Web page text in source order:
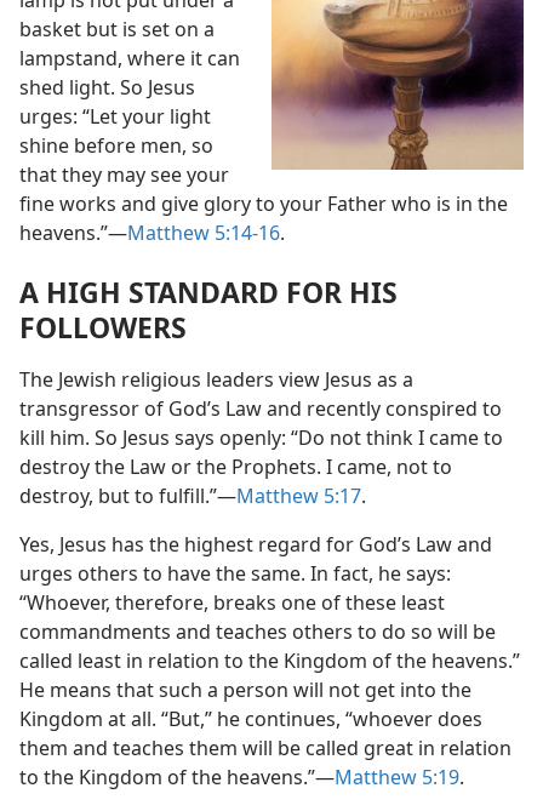
basket but is set on a
lampstand, where it can
shed light. So Jesus
urges: “Let your light
shine before men, so
that they may see your
fine works and give glory to your Father who is in the
heavens.”​—Matthew 5:14-16.
A HIGH STANDARD FOR HIS
FOLLOWERS
The Jewish religious leaders view Jesus as a
transgressor of God’s Law and recently conspired to
kill him. So Jesus says openly: “Do not think I came to
destroy the Law or the Prophets. I came, not to
destroy, but to fulfill.”​—Matthew 5:17.
Yes, Jesus has the highest regard for God’s Law and
urges others to have the same. In fact, he says:
“Whoever, therefore, breaks one of these least
commandments and teaches others to do so will be
called least in relation to the Kingdom of the heavens.”
He means that such a person will not get into the
Kingdom at all. “But,” he continues, “whoever does
them and teaches them will be called great in relation
to the Kingdom of the heavens.”​—Matthew 5:19.